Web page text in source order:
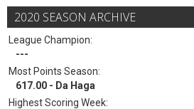
2020 SEASON ARCHIVE
League Champion:
---
Most Points Season:
617.00 - Da Haga
Highest Scoring Week: